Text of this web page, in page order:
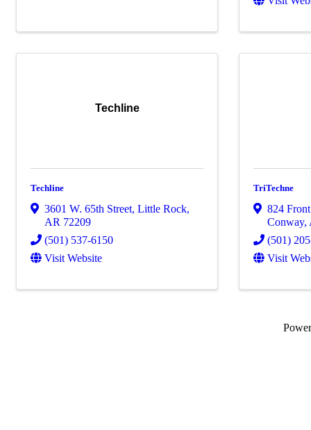
Techline
Techline
3601 W. 65th Street, Little Rock,
AR 72209
(501) 537-6150
Visit Website
TriTechne
824
Conway,
(501)
Visit